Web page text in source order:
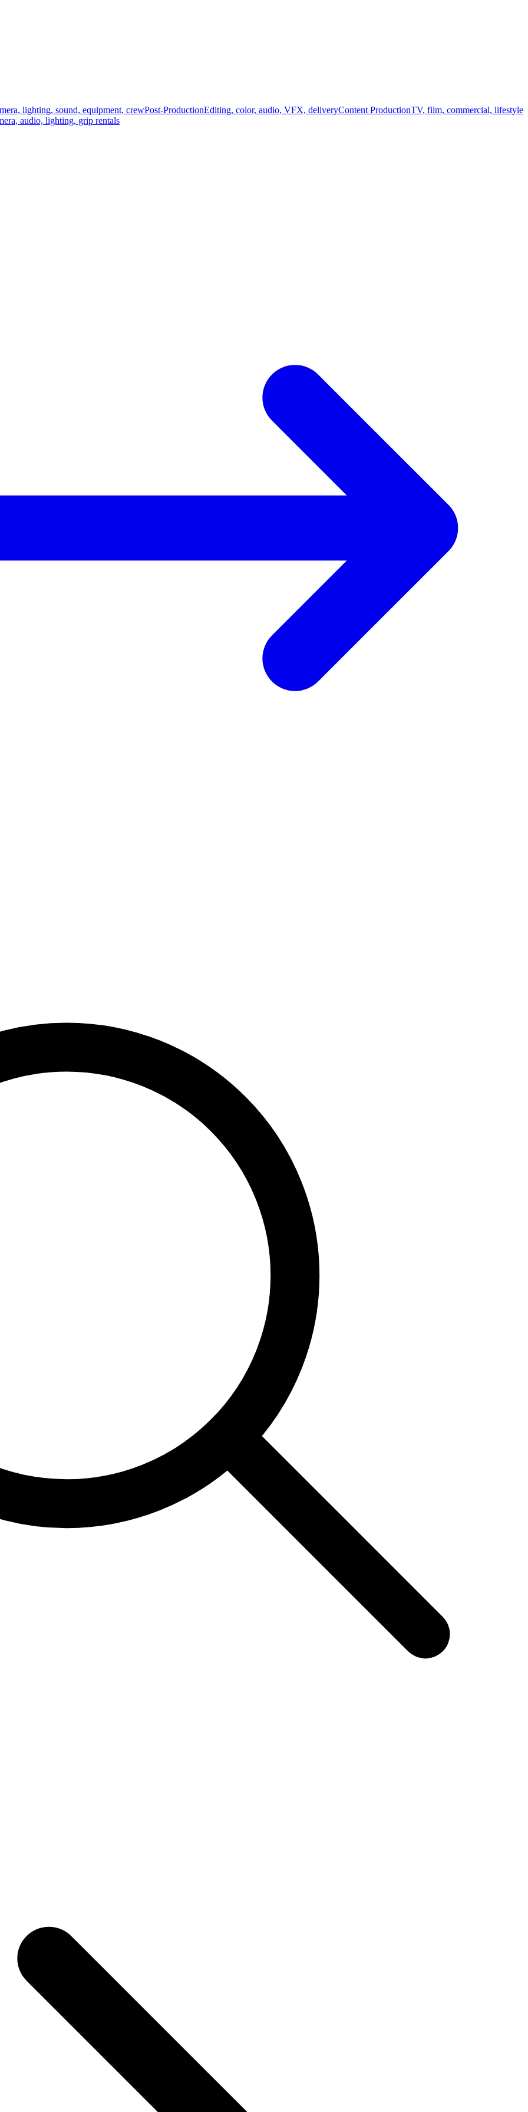
lighting, sound, equipment, crewPost-ProductionEditing, color, audio, VFX, deliveryContent ProductionTV, film, commercial, lifestyle
audio, lighting, grip rentals